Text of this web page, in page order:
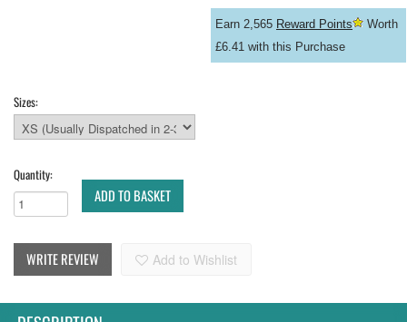
Earn 2,565 Reward Points
Worth
£6.41 with this Purchase
Sizes:
Quantity:
ADD TO BASKET
WRITE REVIEW Add to Wishlist